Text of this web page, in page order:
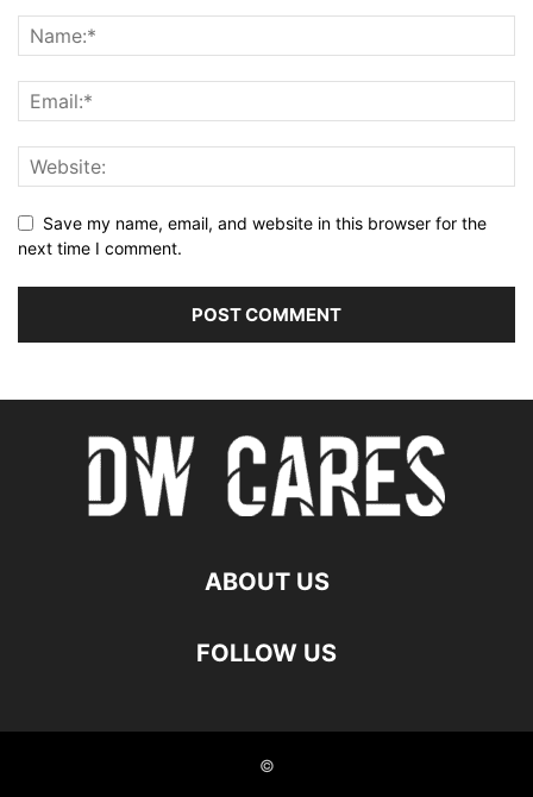
Save my name, email, and website in this browser for the
next time I comment.
ABOUT US
FOLLOW US
©